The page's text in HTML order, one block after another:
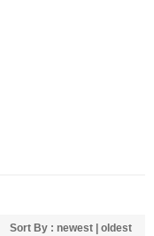
Sort By : newest oldest